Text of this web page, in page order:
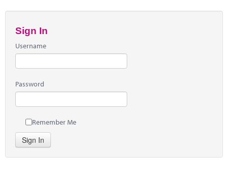
Sign In
Username
Password
Remember Me
Sign In